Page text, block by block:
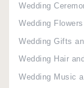
Wedding
Wedding
Wedding Gifts
Wedding Hair
Wedding Music